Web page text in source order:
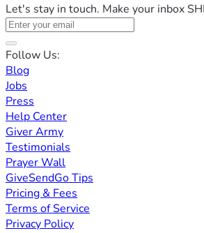
Let's stay in touch. Make your inbox
Follow Us:
Blog
Jobs
Press
Help Center
Giver Army
Testimonials
Prayer Wall
GiveSendGo Tips
Pricing & Fees
Terms of Service
Privacy Policy